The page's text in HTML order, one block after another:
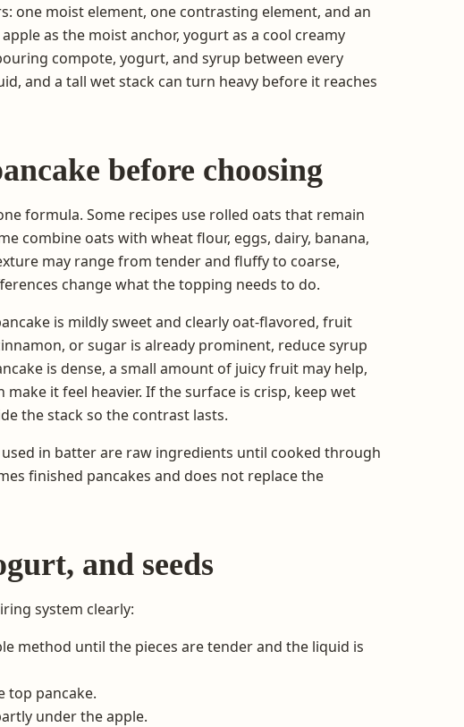
one moist element, one contrasting element, and an
as the moist anchor, yogurt as a cool creamy
compote, yogurt, and syrup between every
and a tall wet stack can turn heavy before it reaches
before choosing
formula. Some recipes use rolled oats that remain
combine oats with wheat flour, eggs, dairy, banana,
may range from tender and fluffy to coarse,
change what the topping needs to do.
is mildly sweet and clearly oat-flavored, fruit
or sugar is already prominent, reduce syrup
is dense, a small amount of juicy fruit may help,
it feel heavier. If the surface is crisp, keep wet
the stack so the contrast lasts.
in batter are raw ingredients until cooked through
finished pancakes and does not replace the
and seeds
system clearly:
method until the pieces are tender and the liquid is
top pancake.
under the apple.